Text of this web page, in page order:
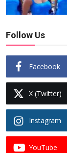
Follow Us
Facebook
X (Twitter)
Instagram
YouTube